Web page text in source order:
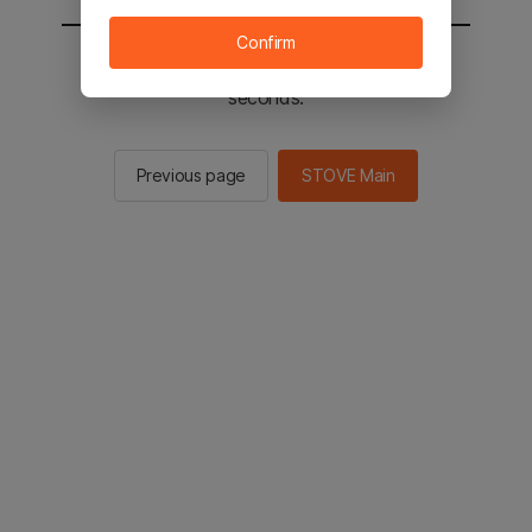
You will be sent to the STOVE main in 2
seconds.
Previous page STOVE Main
Confirm